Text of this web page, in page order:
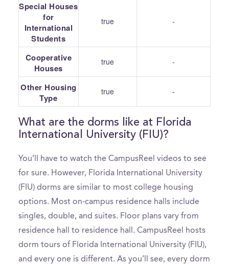
Special Houses
for
International
Students
true -
Cooperative
Houses
true -
Other Housing
Type
true -
What are the dorms like at Florida
International University (FIU)?
You’ll have to watch the CampusReel videos to see
for sure. However, Florida International University
(FIU) dorms are similar to most college housing
options. Most on-campus residence halls include
singles, double, and suites. Floor plans vary from
residence hall to residence hall. CampusReel hosts
dorm tours of Florida International University (FIU),
and every one is different. As you’ll see, every dorm